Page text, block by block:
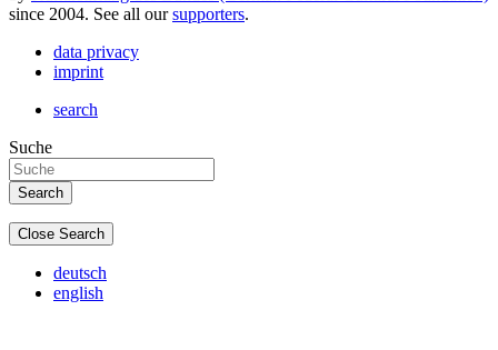
since 2004. See all oursupporters.
data privacy
imprint
search
Suche
Close Search
deutsch
english